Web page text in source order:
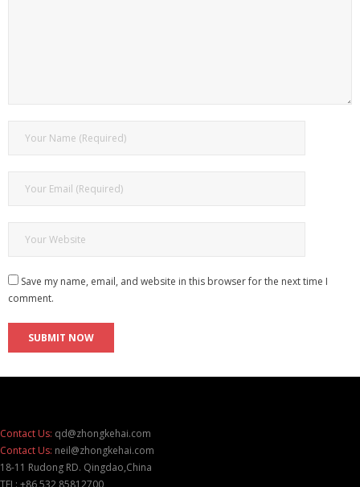
Save my name, email, and website in this browser for the next time I
comment.
Contact Us: qd@zhongkehai.com
Contact Us: neil@zhongkehai.com
18-11 Rudong RD. Qingdao,China
TEL: +86 532 85812700